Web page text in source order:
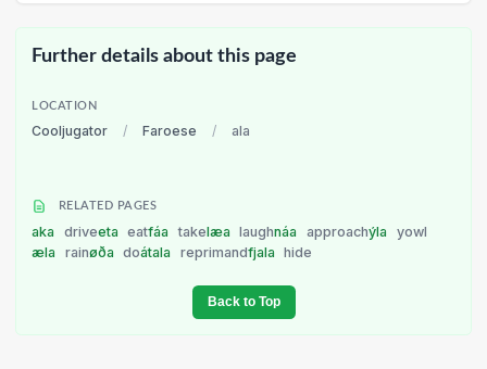
Further details about this page
LOCATION
Cooljugator / Faroese / ala
RELATED PAGES
aka driveeta eatfáa takelæa laughnáa approachýla
yowl
æla
rainøða doátala reprimandfjala hide
Back to Top